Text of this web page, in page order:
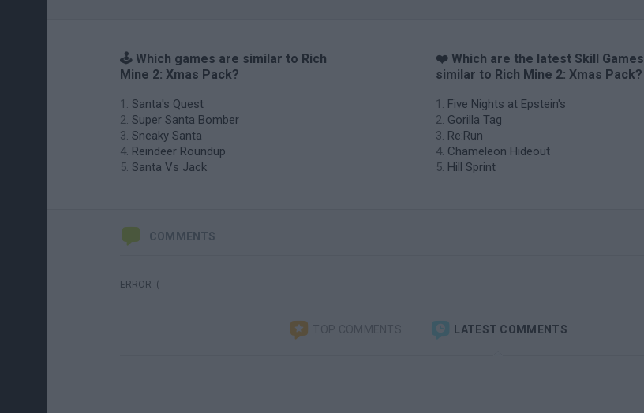
🕹️ Which games are similar to Rich
Mine 2: Xmas Pack?
Santa's Quest
Super Santa Bomber
Sneaky Santa
Reindeer Roundup
Santa Vs Jack
❤️ Which are the latest Skill Games
similar to Rich Mine 2: Xmas Pack?
Five Nights at Epstein's
Gorilla Tag
Re:Run
Chameleon Hideout
Hill Sprint
COMMENTS
ERROR :(
TOP COMMENTS LATEST COMMENTS